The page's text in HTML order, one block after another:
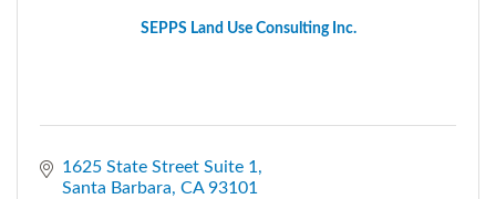
SEPPS Land Use Consulting Inc.
1625 State Street Suite 1
Santa Barbara CA 93101